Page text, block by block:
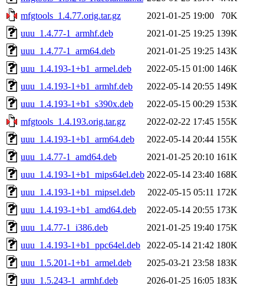
mfgtools_1.4.77.orig.tar.gz
2021-01-25 19:00
70K
uuu_1.4.77-1_armhf.deb
2021-01-25 19:25 139K
uuu_1.4.77-1_arm64.deb
2021-01-25 19:25 143K
uuu_1.4.193-1+b1_armel.deb
2022-05-15 01:00 146K
uuu_1.4.193-1+b1_armhf.deb
2022-05-14 20:55 149K
uuu_1.4.193-1+b1_s390x.deb
2022-05-15 00:29 153K
mfgtools_1.4.193.orig.tar.gz
2022-02-22 17:45 155K
uuu_1.4.193-1+b1_arm64.deb
2022-05-14 20:44 155K
uuu_1.4.77-1_amd64.deb
2021-01-25 20:10 161K
uuu_1.4.193-1+b1_mips64el.deb 2022-05-14 23:40 168K
uuu_1.4.193-1+b1_mipsel.deb
2022-05-15 05:11 172K
uuu_1.4.193-1+b1_amd64.deb
2022-05-14 20:55 173K
uuu_1.4.77-1_i386.deb
2021-01-25 19:40 175K
uuu_1.4.193-1+b1_ppc64el.deb
2022-05-14 21:42 180K
uuu_1.5.201-1+b1_armel.deb
2025-03-21 23:58 183K
uuu_1.5.243-1_armhf.deb
2026-01-25 16:05 183K